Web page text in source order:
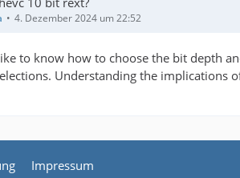
4. Dezember 2024 um 22:52
to know how to choose the bit depth
Understanding the implications
Impressum